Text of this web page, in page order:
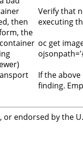
then
the
Verify that
executing
oc get
If the
finding.
endorsed by the